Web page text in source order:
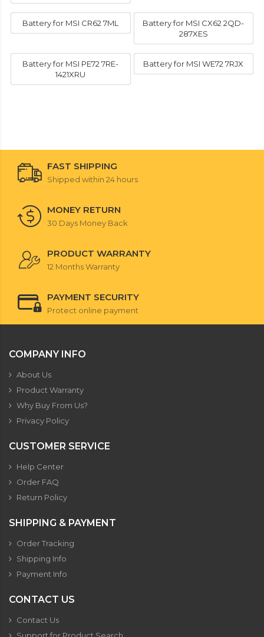
Battery for MSI CR62 7ML
Battery for MSI CX62 2QD-
287XES
Battery for MSI PE72 7RE-
1421XRU
Battery for MSI WE72 7RJX
FAST SHIPPING
Shipped within 24 hours
MONEY RETURN
30 Days Money Back
PRODUCT WARRANTY
12 Months Warranty
PAYMENT SECURITY
Protect online payment
COMPANY INFO
About Us
Product Warranty
Why Buy From Us?
Privacy Policy
CUSTOMER SERVICE
Help Center
Order FAQ
Return Policy
SHIPPING & PAYMENT
Order Tracking
Shipping Info
Payment Info
CONTACT US
Contact Us